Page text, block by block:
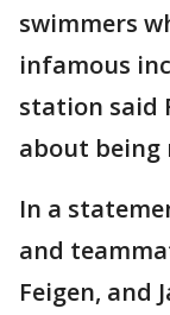
swimmers
infamous
station said
about being
In a
and
Feigen, and